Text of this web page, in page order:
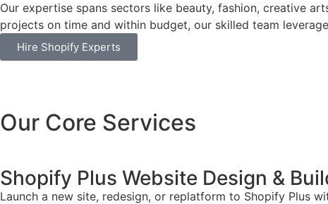
Our expertise spans sectors like beauty, fashion, creative
projects on time and within budget, our skilled team
Hire Shopify Experts
Our Core Services
Shopify Plus Website Design &
Launch a new site, redesign, or replatform to Shopify Plus